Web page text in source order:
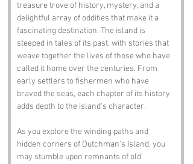
treasure trove of history, mystery, and a
delightful array of oddities that make it a
fascinating destination. The island is
steeped in tales of its past, with stories that
weave together the lives of those who have
called it home over the centuries. From
early settlers to fishermen who have
braved the seas, each chapter of its history
adds depth to the island's character.
As you explore the winding paths and
hidden corners of Dutchman's Island, you
may stumble upon remnants of old